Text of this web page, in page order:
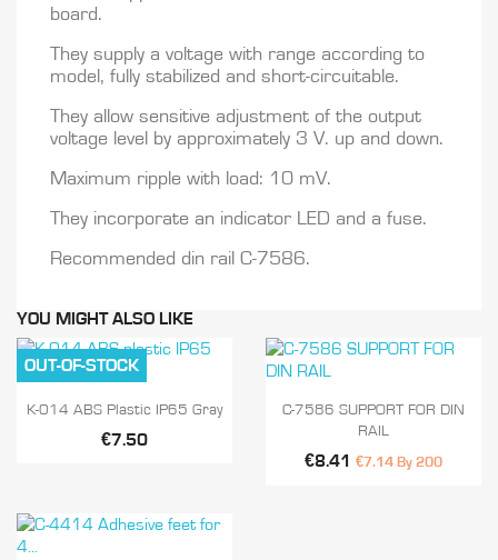
board.
They supply a voltage with range according to
model, fully stabilized and short-circuitable.
They allow sensitive adjustment of the output
voltage level by approximately 3 V. up and down.
Maximum ripple with load: 10 mV.
They incorporate an indicator LED and a fuse.
Recommended din rail C-7586.
YOU MIGHT ALSO LIKE
Quick view
K-014 ABS Plastic IP65 Gray
€7.50
OUT-OF-STOCK
Quick view
C-7586 SUPPORT FOR DIN
RAIL
€8.41 €7.14 By 200